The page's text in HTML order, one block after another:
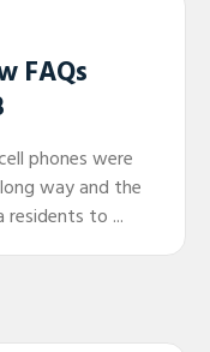
FAQs
phones were
way and the
residents to ...